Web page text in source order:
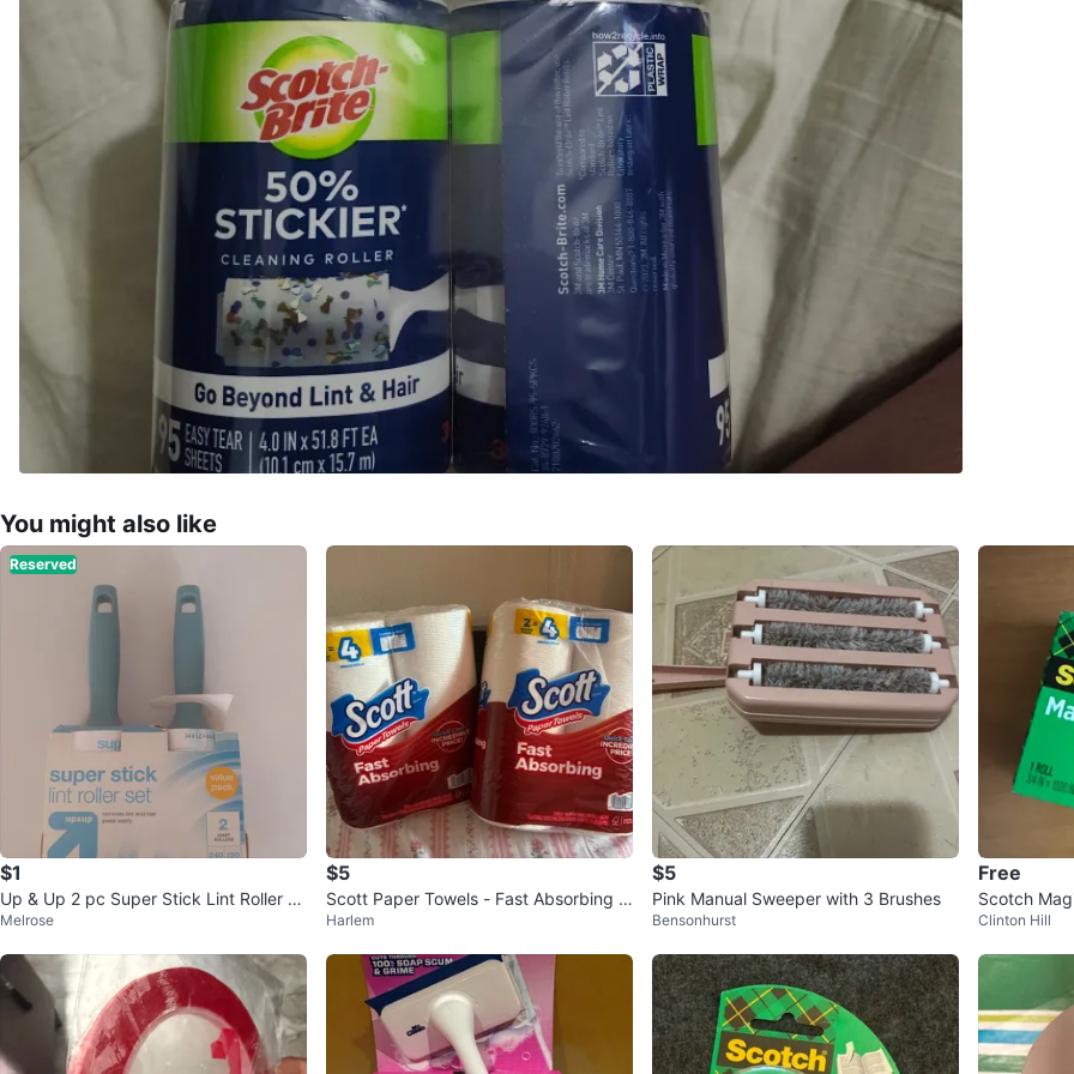
You might also like
Reserved
$1
Up & Up 2 pc Super Stick Lint Roller S
et
Melrose
$5
Scott Paper Towels - Fast Absorbing -
2 Pack
Harlem
$5
Pink Manual Sweeper with 3 Brushes
Bensonhurst
Free
Scotch
ches
Clinton Hill